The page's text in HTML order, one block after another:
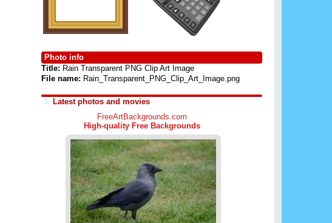
Photo info
Title: Rain Transparent PNG Clip Art Image
File name: Rain_Transparent_PNG_Clip_Art_Image.png
Latest photos and movies